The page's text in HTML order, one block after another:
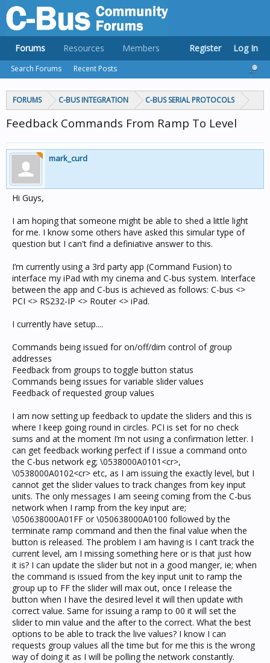
FORUMS C-BUS INTEGRATION C-BUS SERIAL PROTOCOLS
Feedback Commands From Ramp To Level
mark_curd
Hi Guys,
I am hoping that someone might be able to shed a little light
for me. I know some others have asked this simular type of
question but I can't find a definiative answer to this.
I’m currently using a 3rd party app (Command Fusion) to
interface my iPad with my cinema and C-bus system. Interface
between the app and C-bus is achieved as follows: C-bus <>
PCI <> RS232-IP <> Router <> iPad.
I currently have setup....
Commands being issued for on/off/dim control of group
addresses
Feedback from groups to toggle button status
Commands being issues for variable slider values
Feedback of requested group values
I am now setting up feedback to update the sliders and this is
where I keep going round in circles. PCI is set for no check
sums and at the moment I’m not using a confirmation letter. I
can get feedback working perfect if I issue a command onto
the C-bus network eg; \0538000A0101<cr>,
\0538000A0102<cr> etc, as I am issuing the exactly level, but I
cannot get the slider values to track changes from key input
units. The only messages I am seeing coming from the C-bus
network when I ramp from the key input are;
\050638000A01FF or \050638000A0100 followed by the
terminate ramp command and then the final value when the
button is released. The problem I am having is I can’t track the
current level, am I missing something here or is that just how
it is? I can update the slider but not in a good manger, ie; when
the command is issued from the key input unit to ramp the
group up to FF the slider will max out, once I release the
button when I have the desired level it will then update with
correct value. Same for issuing a ramp to 00 it will set the
slider to min value and the after to the correct. What the best
options to be able to track the live values? I know I can
requests group values all the time but for me this is the wrong
way of doing it as I will be polling the network constantly.
Forums
Search Forums Recent Posts
Resources Members Register Log In